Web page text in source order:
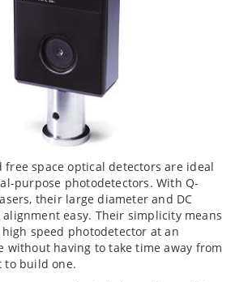
free space optical detectors are ideal
purpose photodetectors. With Q-
their large diameter and DC
alignment easy. Their simplicity means
speed photodetector at an
without having to take time away from
to build one.